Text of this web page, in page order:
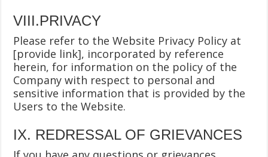
VIII.PRIVACY
Please refer to the Website Privacy Policy at
[provide link], incorporated by reference
herein, for information on the policy of the
Company with respect to personal and
sensitive information that is provided by the
Users to the Website.
IX. REDRESSAL OF GRIEVANCES